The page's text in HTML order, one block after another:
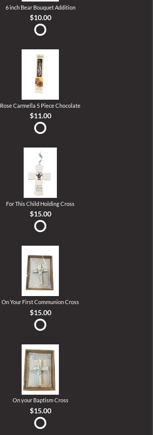
6 inch Bear Bouquet Addition
$10.00
Rose Carmella 5 Piece Chocolate
$11.00
For This Child Holding Cross
$15.00
On Your First Communion Cross
$15.00
On your Baptism Cross
$15.00